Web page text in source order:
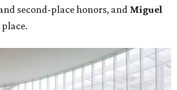
second-place honors, and Miguel